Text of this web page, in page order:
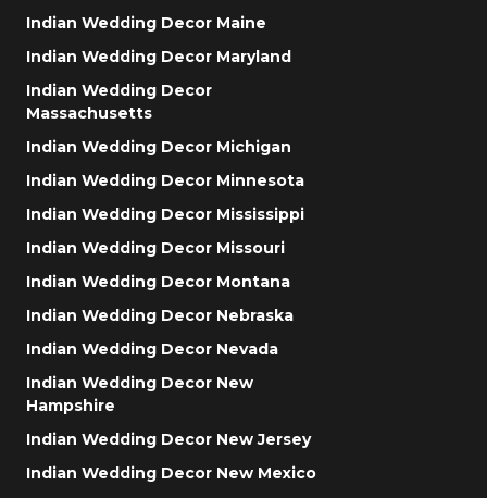
Indian Wedding Decor Maine
Indian Wedding Decor Maryland
Indian Wedding Decor
Massachusetts
Indian Wedding Decor Michigan
Indian Wedding Decor Minnesota
Indian Wedding Decor Mississippi
Indian Wedding Decor Missouri
Indian Wedding Decor Montana
Indian Wedding Decor Nebraska
Indian Wedding Decor Nevada
Indian Wedding Decor New
Hampshire
Indian Wedding Decor New Jersey
Indian Wedding Decor New Mexico